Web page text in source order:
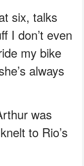
six, talks
I don’t even
my bike
always
was
to Rio’s